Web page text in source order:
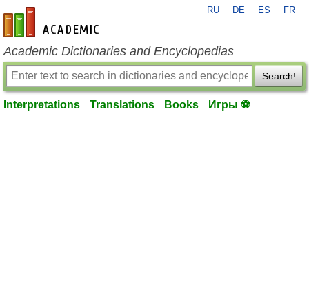
en-academic.com
RU DE ES FR
Academic Dictionaries and Encyclopedias
Search!
Interpretations Translations Books Игры ⚽